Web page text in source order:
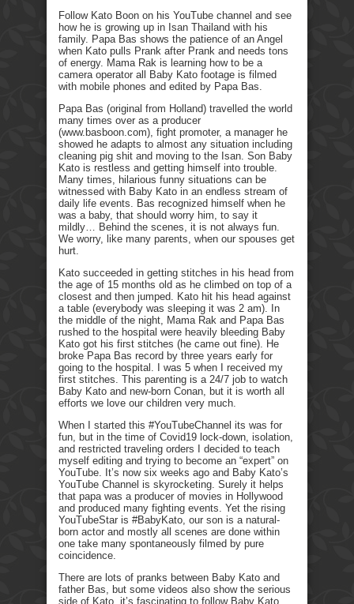
Follow Kato Boon on his YouTube channel and see
how he is growing up in Isan Thailand with his
family. Papa Bas shows the patience of an Angel
when Kato pulls Prank after Prank and needs tons
of energy. Mama Rak is learning how to be a
camera operator all Baby Kato footage is filmed
with mobile phones and edited by Papa Bas.
Papa Bas (original from Holland) travelled the world
many times over as a producer
(www.basboon.com), fight promoter, a manager he
showed he adapts to almost any situation including
cleaning pig shit and moving to the Isan. Son Baby
Kato is restless and getting himself into trouble.
Many times, hilarious funny situations can be
witnessed with Baby Kato in an endless stream of
daily life events. Bas recognized himself when he
was a baby, that should worry him, to say it
mildly… Behind the scenes, it is not always fun.
We worry, like many parents, when our spouses get
hurt.
Kato succeeded in getting stitches in his head from
the age of 15 months old as he climbed on top of a
closest and then jumped. Kato hit his head against
a table (everybody was sleeping it was 2 am). In
the middle of the night, Mama Rak and Papa Bas
rushed to the hospital were heavily bleeding Baby
Kato got his first stitches (he came out fine). He
broke Papa Bas record by three years early for
going to the hospital. I was 5 when I received my
first stitches. This parenting is a 24/7 job to watch
Baby Kato and new-born Conan, but it is worth all
efforts we love our children very much.
When I started this #YouTubeChannel its was for
fun, but in the time of Covid19 lock-down, isolation,
and restricted traveling orders I decided to teach
myself editing and trying to become an “expert” on
YouTube. It’s now six weeks ago and Baby Kato’s
YouTube Channel is skyrocketing. Surely it helps
that papa was a producer of movies in Hollywood
and produced many fighting events. Yet the rising
YouTubeStar is #BabyKato, our son is a natural-
born actor and mostly all scenes are done within
one take many spontaneously filmed by pure
coincidence.
There are lots of pranks between Baby Kato and
father Bas, but some videos also show the serious
side of Kato, it’s fascinating to follow Baby Kato